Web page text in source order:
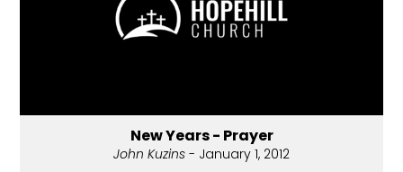
New Years - Prayer
John Kuzins - January 1, 2012